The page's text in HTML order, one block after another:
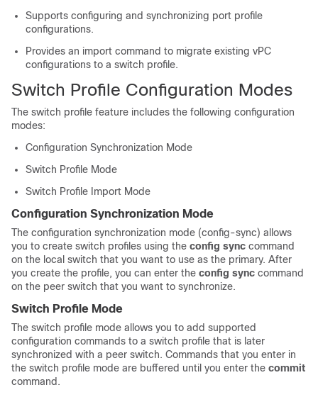
Supports configuring and synchronizing port profile
configurations.
Provides an import command to migrate existing vPC
configurations to a switch profile.
Switch Profile Configuration Modes
The switch profile feature includes the following configuration
modes:
Configuration Synchronization Mode
Switch Profile Mode
Switch Profile Import Mode
Configuration Synchronization Mode
The configuration synchronization mode (config-sync) allows
you to create switch profiles using the config sync command
on the local switch that you want to use as the primary. After
you create the profile, you can enter the config sync command
on the peer switch that you want to synchronize.
Switch Profile Mode
The switch profile mode allows you to add supported
configuration commands to a switch profile that is later
synchronized with a peer switch. Commands that you enter in
the switch profile mode are buffered until you enter the commit
command.